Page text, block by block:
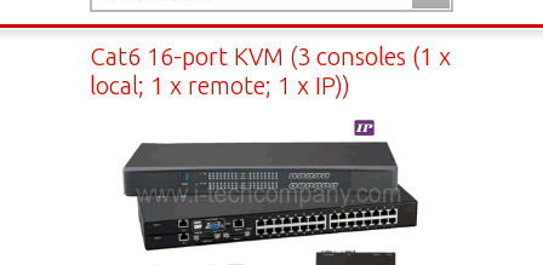
Cat6 16-port KVM (3 consoles (1 x
local; 1 x remote; 1 x IP))